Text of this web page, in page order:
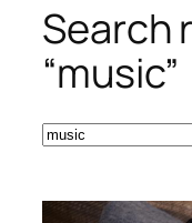
Search
“music”
Search